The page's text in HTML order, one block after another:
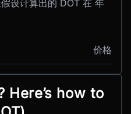
设计算出的 DOT 在 年
价格
Here’s how to